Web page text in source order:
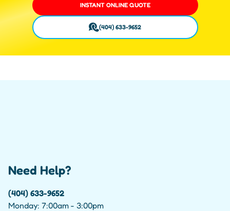
INSTANT ONLINE QUOTE
(404) 633-9652
Need Help?
(404) 633-9652
Monday: 7:00am - 3:00pm